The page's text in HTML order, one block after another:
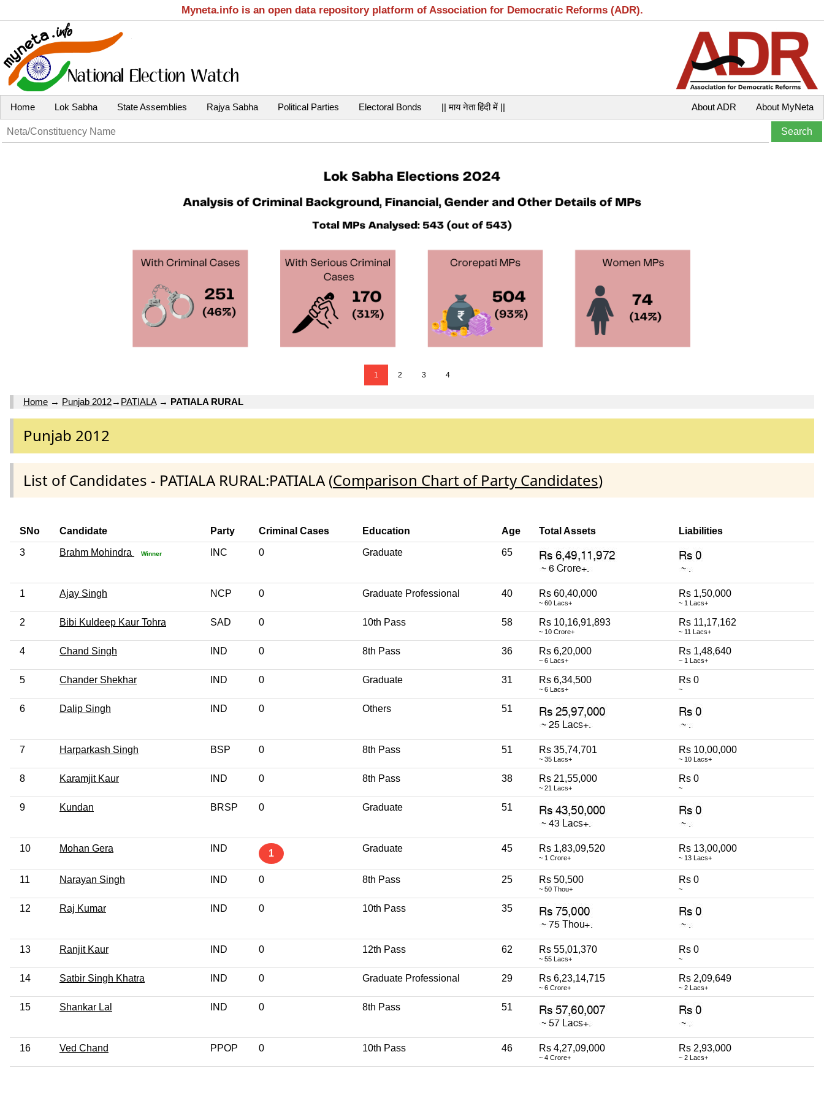
Myneta.info is an open data repository platform of Association for Democratic Reforms (ADR).
Home Lok Sabha State Assemblies Rajya Sabha Political Parties Electoral Bonds || माय नेता हिंदी में || About MyNeta
About ADR
1 2 3 4
Home → Punjab 2012→ PATIALA→ PATIALA RURAL
Punjab 2012
List of Candidates - PATIALA RURAL:PATIALA (Comparison Chart of Party Candidates)
SNo Candidate Party Criminal Cases Education Age Total Assets Liabilities
3 Brahm Mohindra Winner INC 0 Graduate 65
1 Ajay Singh NCP 0 Graduate Professional 40 Rs 60,40,000
~ 60 Lacs+
Rs 1,50,000
~ 1 Lacs+
2 Bibi Kuldeep Kaur Tohra SAD 0 10th Pass 58 Rs 10,16,91,893
~ 10 Crore+
Rs 11,17,162
~ 11 Lacs+
4 Chand Singh IND 0 8th Pass 36 Rs 6,20,000
~ 6 Lacs+
Rs 1,48,640
~ 1 Lacs+
5 Chander Shekhar IND 0 Graduate 31 Rs 6,34,500
~ 6 Lacs+
Rs 0
~
6 Dalip Singh IND 0 Others 51
7 Harparkash Singh BSP 0 8th Pass 51 Rs 35,74,701
~ 35 Lacs+
Rs 10,00,000
~ 10 Lacs+
8 Karamjit Kaur IND 0 8th Pass 38 Rs 21,55,000
~ 21 Lacs+
Rs 0
~
9 Kundan BRSP 0 Graduate 51
10 Mohan Gera IND 1 Graduate 45 Rs 1,83,09,520
~ 1 Crore+
Rs 13,00,000
~ 13 Lacs+
11 Narayan Singh IND 0 8th Pass 25 Rs 50,500
~ 50 Thou+
Rs 0
~
12 Raj Kumar IND 0 10th Pass 35
13 Ranjit Kaur IND 0 12th Pass 62 Rs 55,01,370
~ 55 Lacs+
Rs 0
~
14 Satbir Singh Khatra IND 0 Graduate Professional 29 Rs 6,23,14,715
~ 6 Crore+
Rs 2,09,649
~ 2 Lacs+
15 Shankar Lal IND 0 8th Pass 51
16 Ved Chand PPOP 0 10th Pass 46 Rs 4,27,09,000
~ 4 Crore+
Rs 2,93,000
~ 2 Lacs+